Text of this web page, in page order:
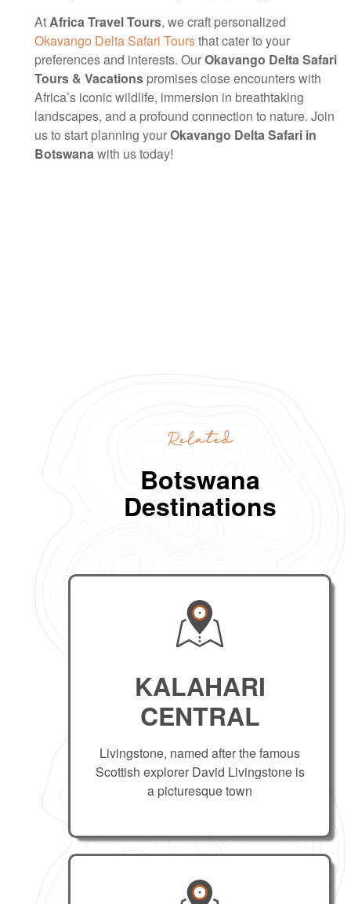
AtAfrica Travel Tours, we craft personalized
Okavango Delta Safari Toursthat cater to your
preferences and interests. OurOkavango Delta Safari
Tours & Vacations promises close encounters with
Africa’s iconic wildlife, immersion in breathtaking
landscapes, and a profound connection to nature. Join
us to start planning yourOkavango Delta Safari in
Botswanawith us today!
Related
Botswana
Destinations
KALAHARI
CENTRAL
Livingstone, named after the famous
Scottish explorer David Livingstone is
a picturesque town